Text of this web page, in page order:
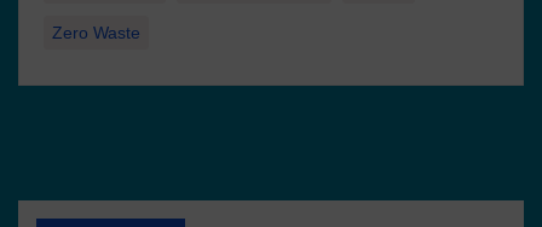
Zero Waste